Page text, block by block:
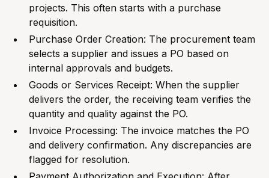
projects. This often starts with a purchase
requisition.
Purchase Order Creation: The procurement team
selects a supplier and issues a PO based on
internal approvals and budgets.
Goods or Services Receipt: When the supplier
delivers the order, the receiving team verifies the
quantity and quality against the PO.
Invoice Processing: The invoice matches the PO
and delivery confirmation. Any discrepancies are
flagged for resolution.